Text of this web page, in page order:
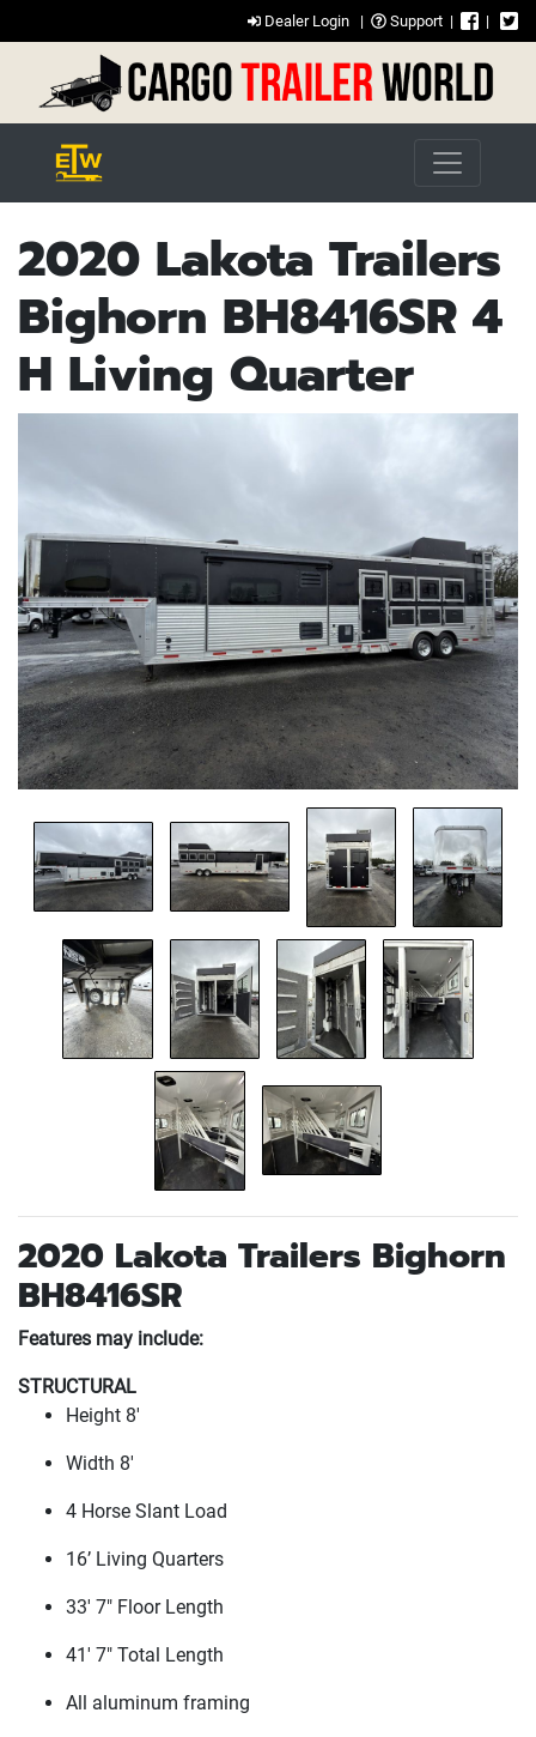
Dealer Login | Support | |
2020 Lakota Trailers
Bighorn BH8416SR 4
H Living Quarter
2020 Lakota Trailers Bighorn
BH8416SR
Features may include:
STRUCTURAL
Height 8'
Width 8'
4 Horse Slant Load
16’ Living Quarters
33' 7" Floor Length
41' 7" Total Length
All aluminum framing